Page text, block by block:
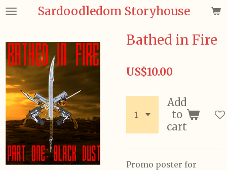
Skip
content
Sardoodledom Storyhouse
Bathed in Fire
US$10.00
Add
to
cart
Promo poster for